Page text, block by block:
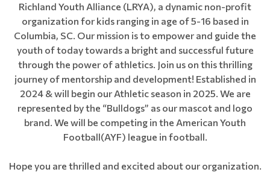
Richland Youth Alliance (LRYA), a dynamic non-profit
organization for kids ranging in age of 5-16 based in
Columbia, SC. Our mission is to empower and guide the
youth of today towards a bright and successful future
through the power of athletics. Join us on this thrilling
journey of mentorship and development! Established in
2024 & will begin our Athletic season in 2025. We are
represented by the “Bulldogs” as our mascot and logo
brand. We will be competing in the American Youth
Football(AYF) league in football.
Hope you are thrilled and excited about our organization.